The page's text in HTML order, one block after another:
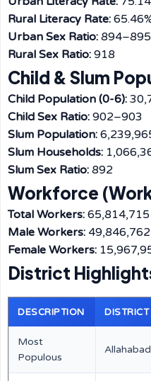
Rural Literacy Rate:
Urban Sex Ratio: 894–895
Rural Sex Ratio: 918
Child & Slum
Child Population (0-6):
Child Sex Ratio: 902–903
Slum Population:
Slum Households:
Slum Sex Ratio: 892
Workforce
Total Workers: 65,814,715
Male Workers: 49,846,762
Female Workers:
District
DESCRIPTION DISTRICT
Most
Populous
Allahabad